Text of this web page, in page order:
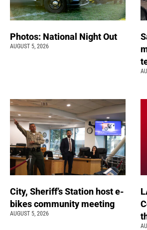
Photos: National Night Out
AUGUST 5, 2026
City, Sheriff’s Station host e-
bikes community meeting
AUGUST 5, 2026